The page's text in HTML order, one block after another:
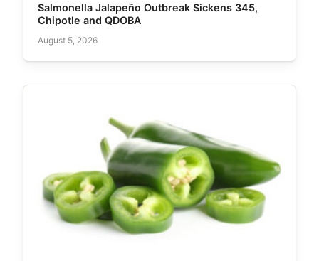
Salmonella Jalapeño Outbreak Sickens 345,
Chipotle and QDOBA
August 5, 2026